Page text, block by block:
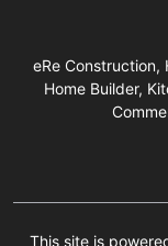
eRe Construction,
Home Builder,
This site is